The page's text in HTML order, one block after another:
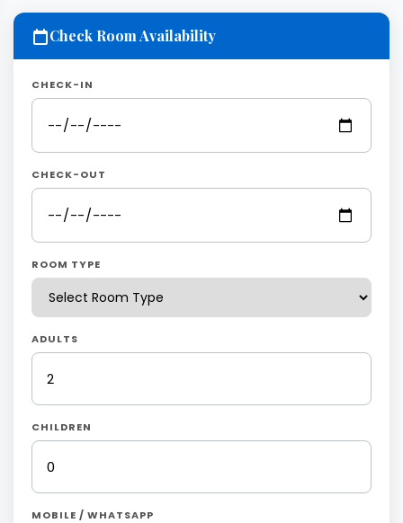
Check Room Availability
CHECK-IN
CHECK-OUT
ROOM TYPE
ADULTS
CHILDREN
MOBILE / WHATSAPP